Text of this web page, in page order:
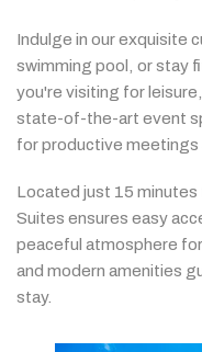
Indulge in ourexquisite
swimming pool, orstay
you're visiting forleisure,
state-of-the-art event
forproductive meetings
Located just 15 minutes
Suites ensures easy
peaceful atmosphere for
and modern amenities
stay.